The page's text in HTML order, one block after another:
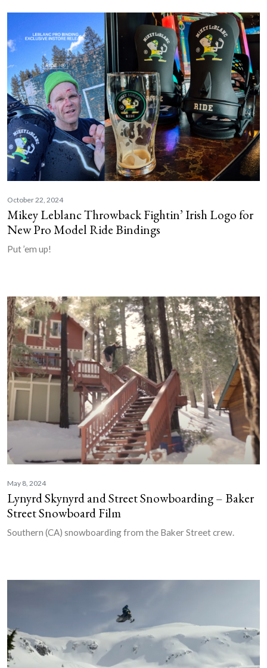
October 22, 2024
Mikey Leblanc Throwback Fightin’ Irish Logo for
New Pro Model Ride Bindings
Put ’em up!
May 8, 2024
Lynyrd Skynyrd and Street Snowboarding – Baker
Street Snowboard Film
Southern (CA) snowboarding from the Baker Street crew.